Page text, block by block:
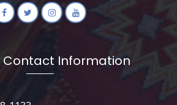
Contact Information